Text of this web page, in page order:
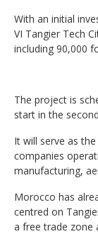
With an initial
VI Tangier Tech
including 90,000
The project is
start in the
It will serve as
companies
manufacturing,
Morocco has
centred on
a free trade zone